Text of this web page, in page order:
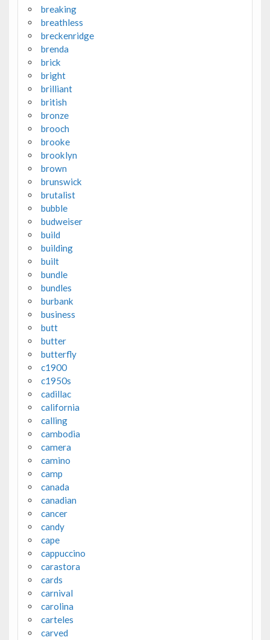
breaking
breathless
breckenridge
brenda
brick
bright
brilliant
british
bronze
brooch
brooke
brooklyn
brown
brunswick
brutalist
bubble
budweiser
build
building
built
bundle
bundles
burbank
business
butt
butter
butterfly
c1900
c1950s
cadillac
california
calling
cambodia
camera
camino
camp
canada
canadian
cancer
candy
cape
cappuccino
carastora
cards
carnival
carolina
carteles
carved